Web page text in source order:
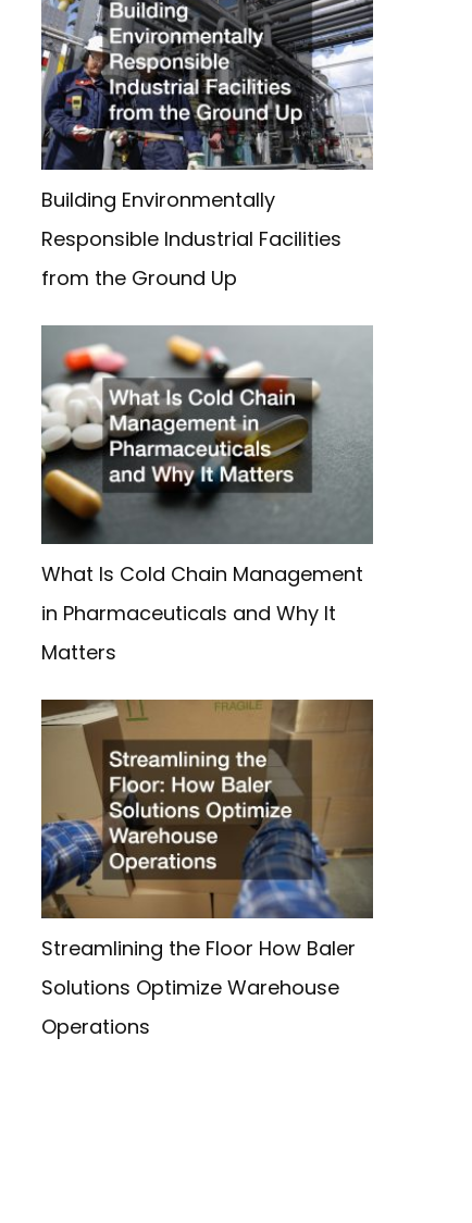
Building Environmentally
Responsible Industrial Facilities
from the Ground Up
What Is Cold Chain Management
in Pharmaceuticals and Why It
Matters
Streamlining the Floor How Baler
Solutions Optimize Warehouse
Operations